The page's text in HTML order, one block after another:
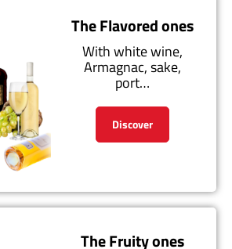
The Flavored ones
With white wine,
Armagnac, sake,
port…
Discover
The Fruity ones